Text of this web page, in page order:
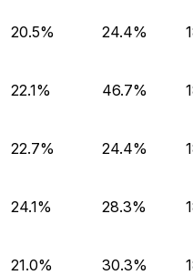
20.5% 24.4%
22.1% 46.7%
22.7% 24.4%
24.1% 28.3%
21.0% 30.3%